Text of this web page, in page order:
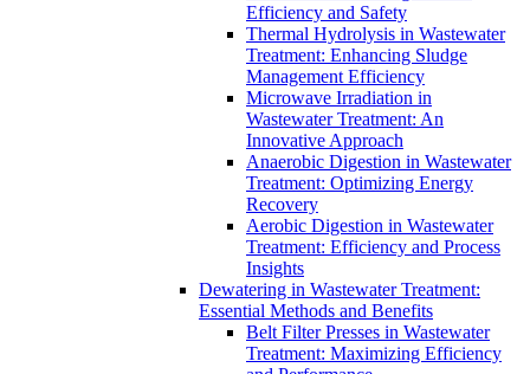
Efficiency and Safety
Thermal Hydrolysis in Wastewater
Treatment: Enhancing Sludge
Management Efficiency
Microwave Irradiation in
Wastewater Treatment: An
Innovative Approach
Anaerobic Digestion in Wastewater
Treatment: Optimizing Energy
Recovery
Aerobic Digestion in Wastewater
Treatment: Efficiency and Process
Insights
Dewatering in Wastewater Treatment:
Essential Methods and Benefits
Belt Filter Presses in Wastewater
Treatment: Maximizing Efficiency